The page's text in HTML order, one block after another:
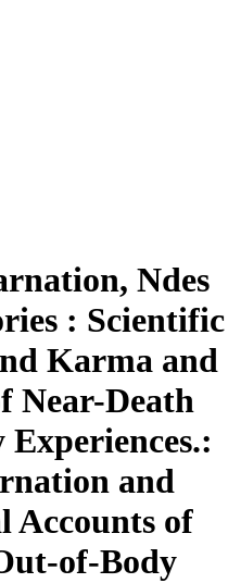
Ndes
: Scientific
Karma and
Near-Death
and
Accounts of
of-Body